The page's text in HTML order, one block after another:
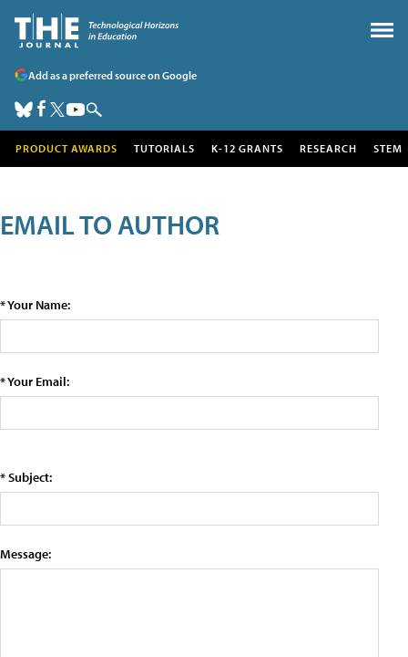
Add as a preferred source on Google
PRODUCT AWARDS TUTORIALS K-12 GRANTS RESEARCH STEM
EMAIL TO AUTHOR
* Your Name:
* Your Email:
* Subject:
Message: